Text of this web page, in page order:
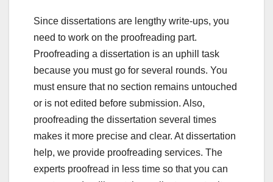
Since dissertations are lengthy write-ups, you
need to work on the proofreading part.
Proofreading a dissertation is an uphill task
because you must go for several rounds. You
must ensure that no section remains untouched
or is not edited before submission. Also,
proofreading the dissertation several times
makes it more precise and clear. At dissertation
help, we provide proofreading services. The
experts proofread in less time so that you can